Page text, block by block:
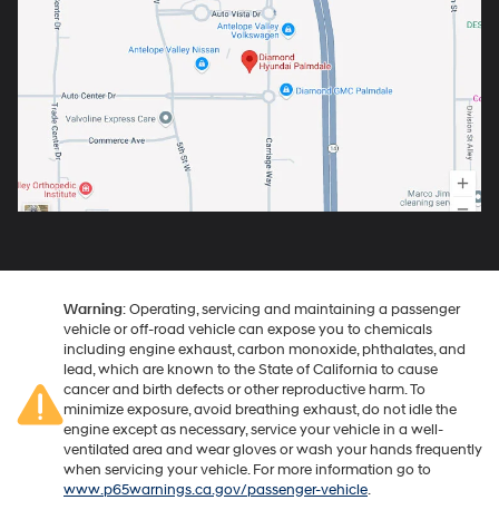
Warning: Operating, servicing and maintaining a passenger
vehicle or off-road vehicle can expose you to chemicals
including engine exhaust, carbon monoxide, phthalates, and
lead, which are known to the State of California to cause
cancer and birth defects or other reproductive harm. To
minimize exposure, avoid breathing exhaust, do not idle the
engine except as necessary, service your vehicle in a well-
ventilated area and wear gloves or wash your hands frequently
when servicing your vehicle. For more information go to
www.p65warnings.ca.gov/passenger-vehicle.